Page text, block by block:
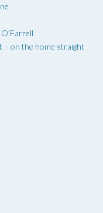
– on the home straight